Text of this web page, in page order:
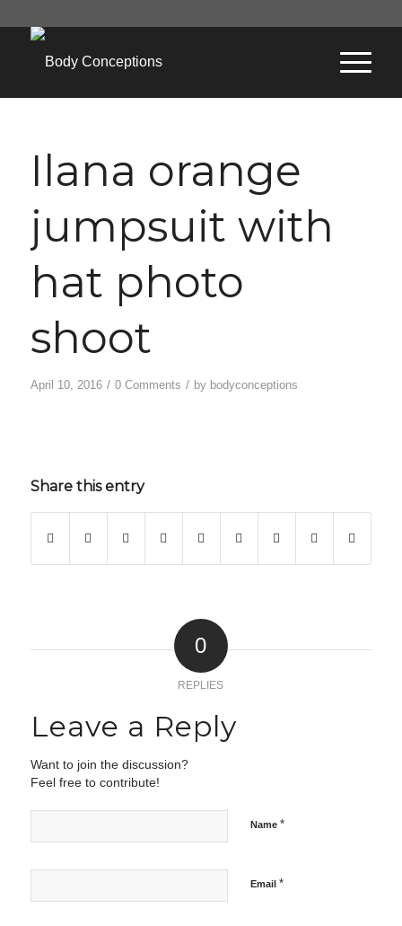
Ilana orange
jumpsuit with
hat photo
shoot
April 10, 2016 / 0 Comments / by bodyconceptions
Share this entry
0
REPLIES
Leave a Reply
Want to join the discussion?
Feel free to contribute!
Name *
Email *